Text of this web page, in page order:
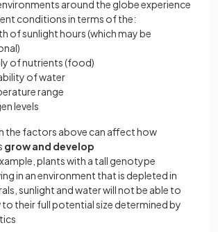
around the globe experience
conditions in terms of the:
of sunlight hours (which may be
of nutrients (food)
of water
range
levels
the factors above can affect how
grow and develop
plants with a tall genotype
in an environment that is depleted in
sunlight and water will not be able to
their full potential size determined by